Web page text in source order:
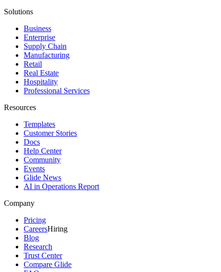
Solutions
Business
Enterprise
Supply Chain
Manufacturing
Retail
Real Estate
Hospitality
Professional Services
Resources
Templates
Customer Stories
Docs
Help Center
Community
Events
Glide News
AI in Operations Report
Company
Pricing
CareersHiring
Blog
Research
Trust Center
Compare Glide